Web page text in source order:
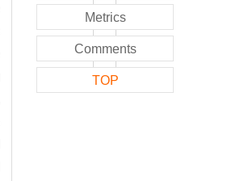
Metrics
Comments
TOP